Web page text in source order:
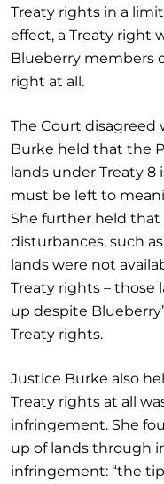
Treaty rights in a
effect, a Treaty right
Blueberry members
right at all.
The Court disagreed
Burke held that the
lands under Treaty
must be left to
She further held
disturbances, such
lands were not
Treaty rights – those
up despite
Treaty rights.
Justice Burke also
Treaty rights at all
infringement. She
up of lands through
infringement: “the